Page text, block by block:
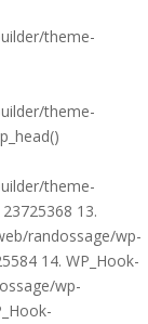
theme-
theme-
theme-
13.
randossage/wp-
14. WP_Hook-
wp-